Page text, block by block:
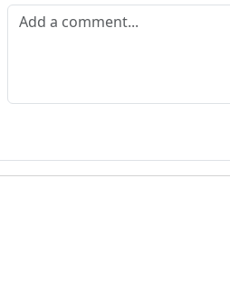
Add a comment